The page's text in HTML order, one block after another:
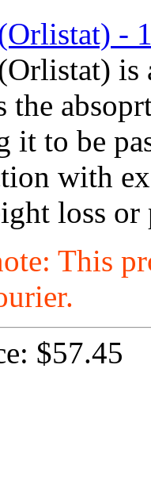
-
is
the
it to be
with
loss or
This
$57.45